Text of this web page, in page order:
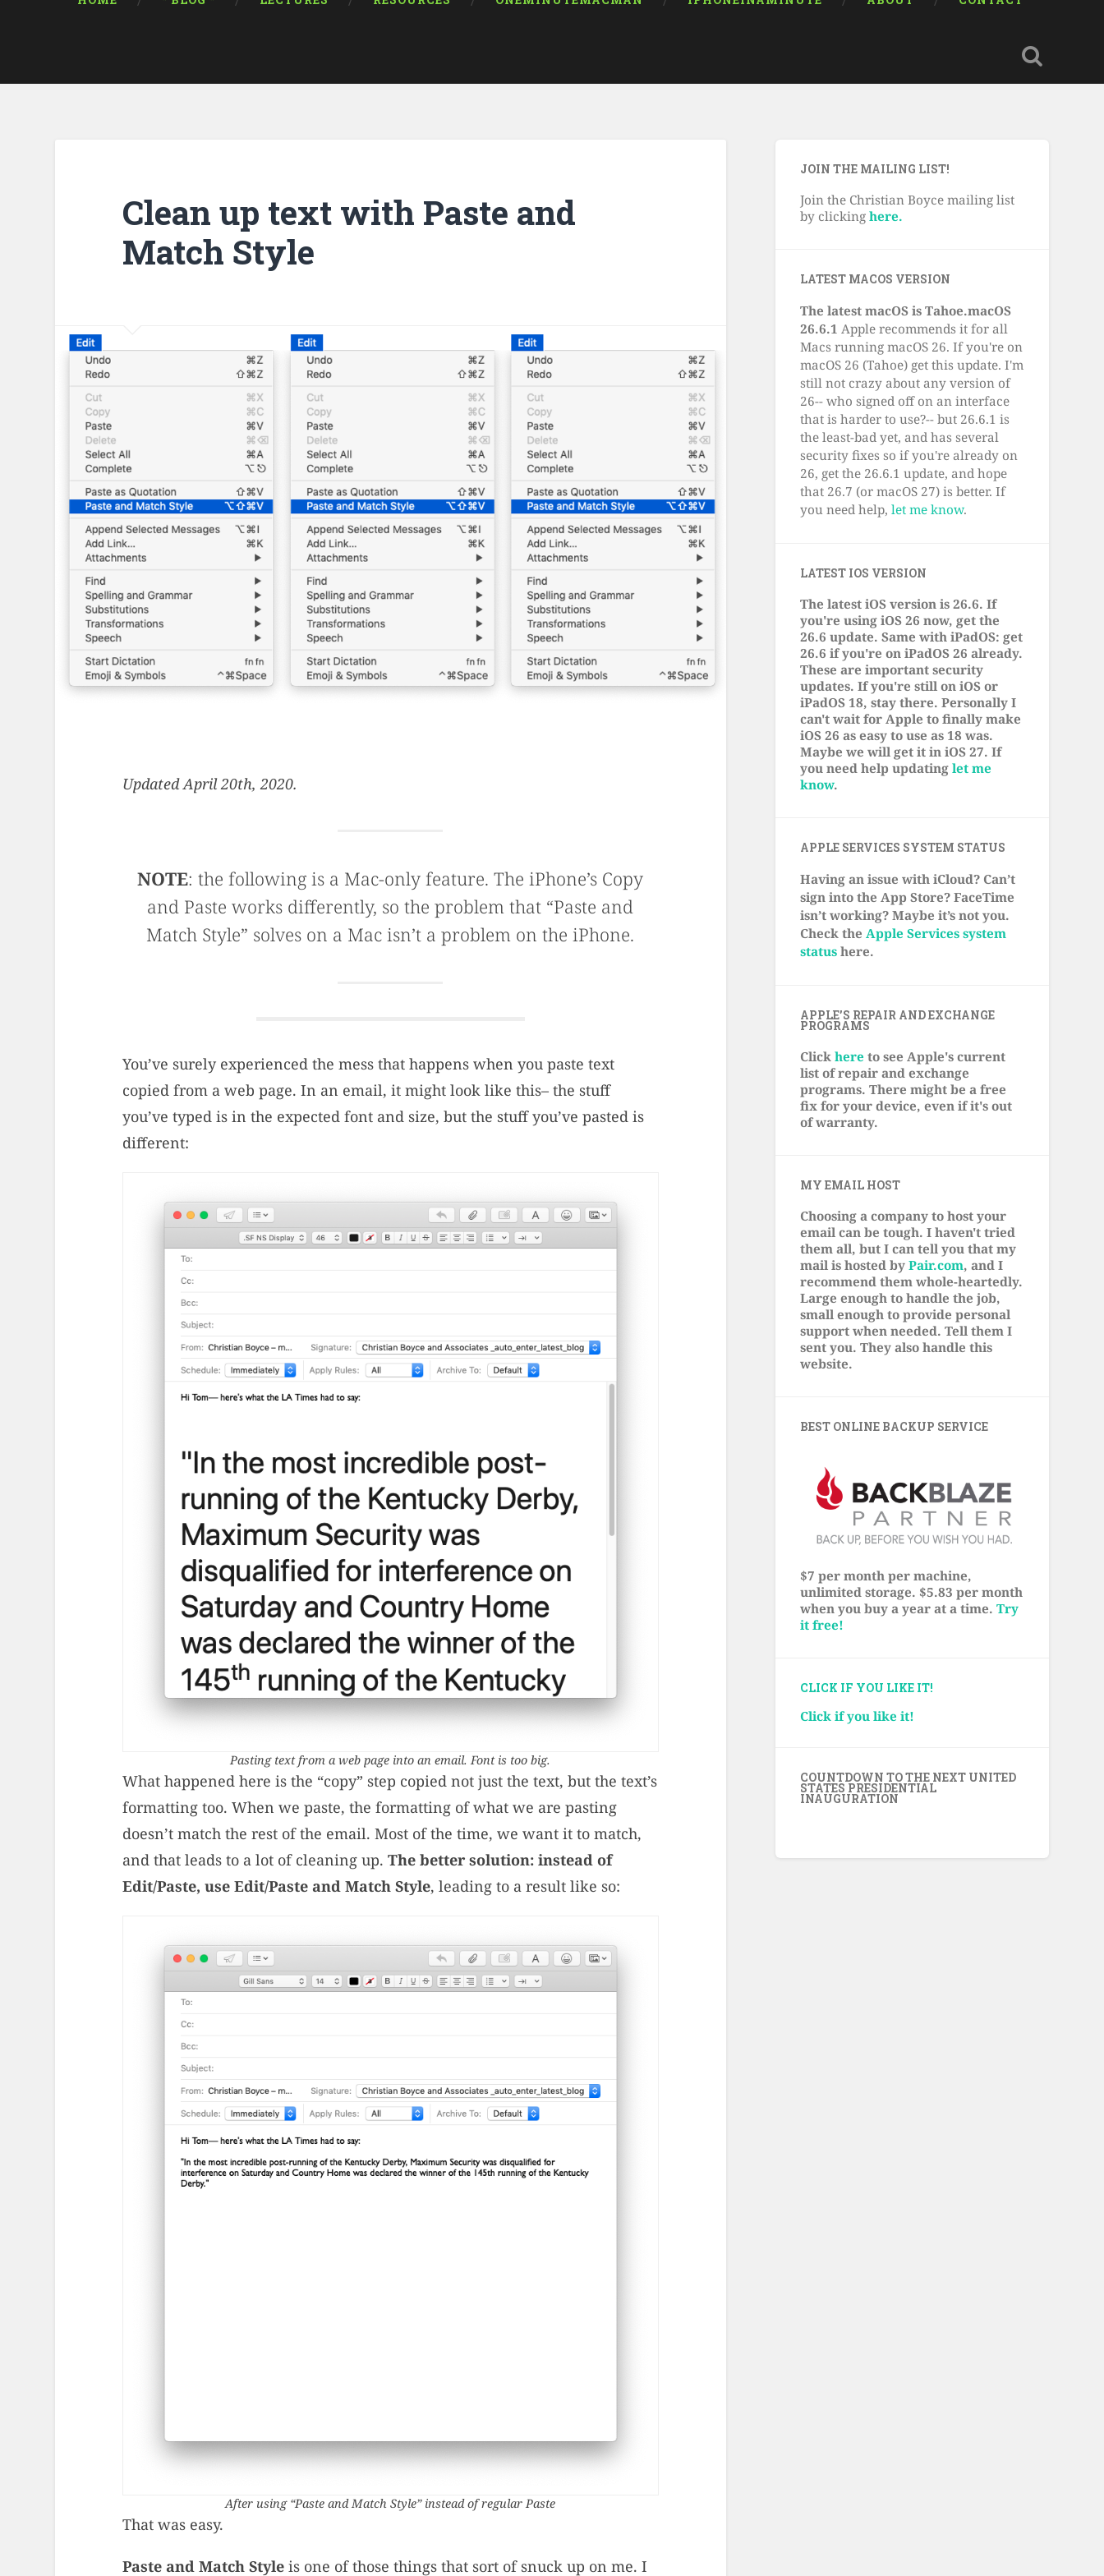
Clean up text with Paste and
Match Style
Updated April 20th, 2020.
NOTE: the following is a Mac-only feature. The iPhone’s Copy
and Paste works differently, so the problem that “Paste and
Match Style” solves on a Mac isn’t a problem on the iPhone.
You’ve surely experienced the mess that happens when you paste text
copied from a web page. In an email, it might look like this– the stuff
you’ve typed is in the expected font and size, but the stuff you’ve pasted is
different:
Pasting text from a web page into an email. Font is too big.
What happened here is the “copy” step copied not just the text, but the text’s
formatting too. When we paste, the formatting of what we are pasting
doesn’t match the rest of the email. Most of the time, we want it to match,
and that leads to a lot of cleaning up. The better solution: instead of
Edit/Paste, use Edit/Paste and Match Style, leading to a result like so:
After using “Paste and Match Style” instead of regular Paste
That was easy.
Paste and Match Styleis one of those things that sort of snuck up on me. I
JOIN THE MAILING LIST!
Join the Christian Boyce mailing list
by clickinghere.
LATEST MACOS VERSION
The latest macOS is Tahoe.macOS
26.6.1 Apple recommends it for all
Macs running macOS 26. If you're on
macOS 26 (Tahoe) get this update. I'm
still not crazy about any version of
26-- who signed off on an interface
that is harder to use?-- but 26.6.1 is
the least-bad yet, and has several
security fixes so if you're already on
26, get the 26.6.1 update, and hope
that 26.7 (or macOS 27) is better. If
you need help,let me know.
LATEST IOS VERSION
The latest iOS version is 26.6. If
you're using iOS 26 now, get the
26.6 update. Same with iPadOS: get
26.6 if you're on iPadOS 26 already.
These are important security
updates. If you're still on iOS or
iPadOS 18, stay there. Personally I
can't wait for Apple to finally make
iOS 26 as easy to use as 18 was.
Maybe we will get it in iOS 27. If
you need help updatinglet me
know.
APPLE SERVICES SYSTEM STATUS
Having an issue with iCloud? Can’t
sign into the App Store? FaceTime
isn’t working? Maybe it’s not you.
Check the Apple Services system
status here.
APPLE’S REPAIR AND EXCHANGE
PROGRAMS
Clickhere to see Apple's current
list of repair and exchange
programs. There might be a free
fix for your device, even if it's out
of warranty.
MY EMAIL HOST
Choosing a company to host your
email can be tough. I haven't tried
them all, but I can tell you that my
mail is hosted byPair.com, and I
recommend them whole-heartedly.
Large enough to handle the job,
small enough to provide personal
support when needed. Tell them I
sent you. They also handle this
website.
BEST ONLINE BACKUP SERVICE
$7 per month per machine,
unlimited storage. $5.83 per month
when you buy a year at a time.Try
it free!
CLICK IF YOU LIKE IT!
Click if you like it!
COUNTDOWN TO THE NEXT UNITED
STATES PRESIDENTIAL
INAUGURATION